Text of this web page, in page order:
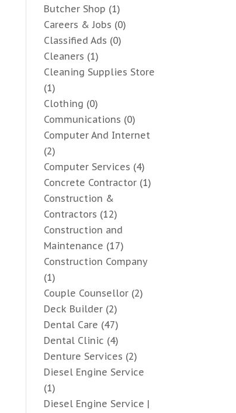
Butcher Shop (1)
Careers & Jobs (0)
Classified Ads (0)
Cleaners (1)
Cleaning Supplies Store
(1)
Clothing (0)
Communications (0)
Computer And Internet
(2)
Computer Services (4)
Concrete Contractor (1)
Construction &
Contractors (12)
Construction and
Maintenance (17)
Construction Company
(1)
Couple Counsellor (2)
Deck Builder (2)
Dental Care (47)
Dental Clinic (4)
Denture Services (2)
Diesel Engine Service
(1)
Diesel Engine Service |